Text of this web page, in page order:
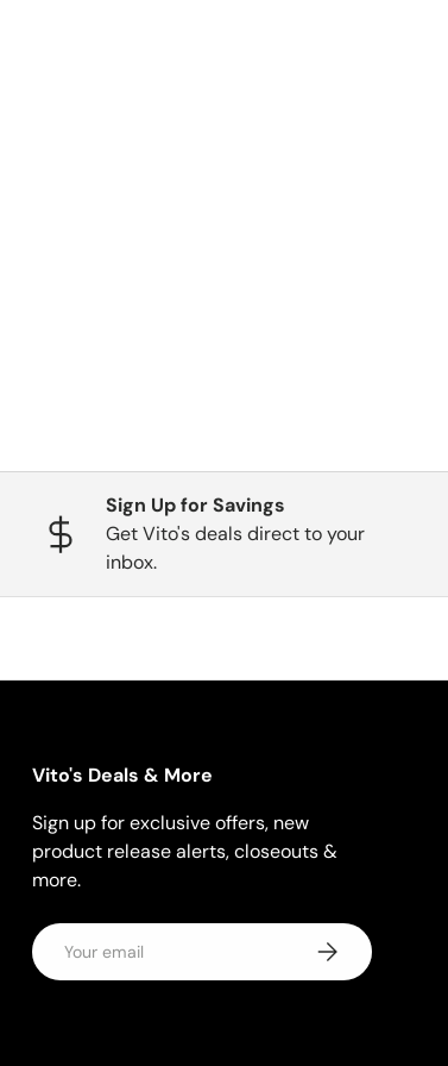
Sign Up for Savings
Get Vito's deals direct to your
inbox.
Vito's Deals & More
Sign up for exclusive offers, new
product release alerts, closeouts &
more.
Email Subscribe